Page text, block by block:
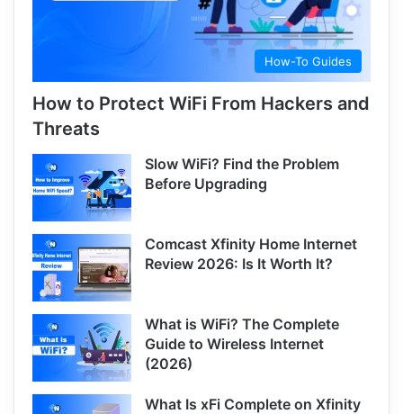
How-To Guides
How to Protect WiFi From Hackers and
Threats
Slow WiFi? Find the Problem
Before Upgrading
Comcast Xfinity Home Internet
Review 2026: Is It Worth It?
What is WiFi? The Complete
Guide to Wireless Internet
(2026)
What Is xFi Complete on Xfinity